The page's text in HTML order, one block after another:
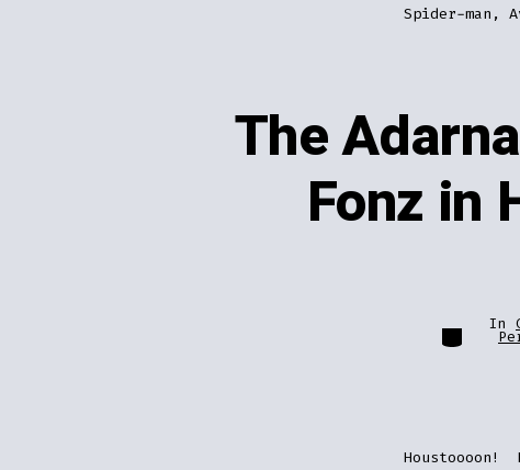
Spider-man,
The
Fonz in
In
Houstoooon!